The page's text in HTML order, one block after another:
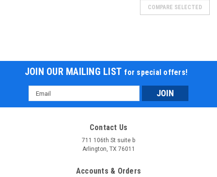
Ice Bear PAG50-1 49cc Kids Go Kart –
Emergency Stop & Roll Cage Design
COMPARE SELECTED
JOIN OUR MAILING LIST for special offers!
Email
Address
Contact Us
711 106th St suite b
Arlington, TX 76011
Accounts & Orders